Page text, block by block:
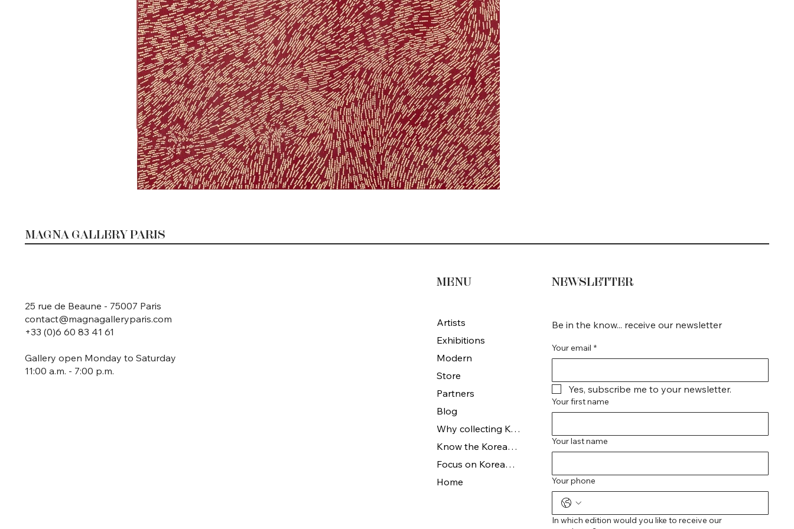
MAGNA GALLERY PARIS
25 rue de Beaune - 75007 Paris
contact@magnagalleryparis.com
+33 (0)6 60 83 41 61
Gallery open Monday to Saturday
11:00 a.m. - 7:00 p.m.
MENU
Artists
Exhibitions
Modern
Store
Partners
Blog
Why collecting Korean Art
Know the Korean Art
Focus on Korean artists
Home
Be in the know... receive our newsletter
Your email *
Yes, subscribe me to your newsletter.
Your first name
Your last name
Your phone
In which edition would you like to receive our
NEWSLETTER